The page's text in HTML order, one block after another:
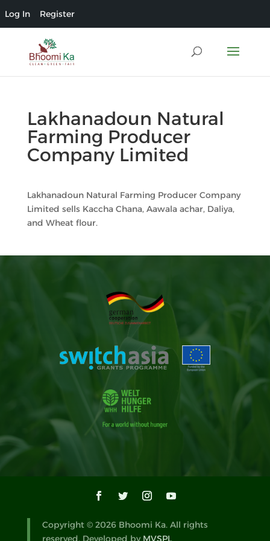
Lakhanadoun Natural
Farming Producer
Company Limited
Lakhanadoun Natural Farming Producer Company
Limited sells Kaccha Chana, Aawala achar, Daliya,
and Wheat flour.
Copyright © 2026 Bhoomi Ka. All rights
reserved. Developed by MVSPL
Log In Register